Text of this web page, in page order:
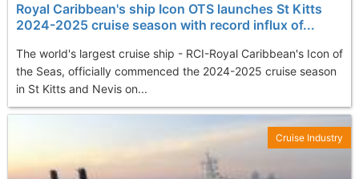
Royal Caribbean's ship Icon OTS launches St Kitts
2024-2025 cruise season with record influx of...
The world's largest cruise ship - RCI-Royal Caribbean's Icon of
the Seas, officially commenced the 2024-2025 cruise season
in St Kitts and Nevis on...
Cruise Industry